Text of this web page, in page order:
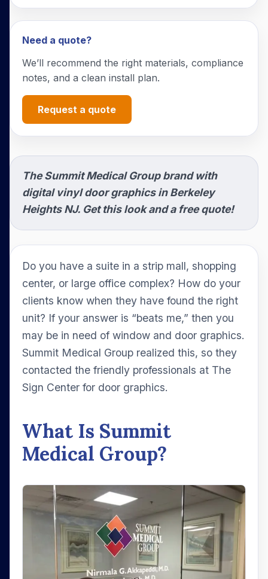
Need a quote?
We’ll recommend the right materials, compliance
notes, and a clean install plan.
Request a quote
The Summit Medical Group brand with
digital vinyl door graphics in Berkeley
Heights NJ. Get this look and a free quote!
Do you have a suite in a strip mall, shopping
center, or large office complex? How do your
clients know when they have found the right
unit? If your answer is “beats me,” then you
may be in need of window and door graphics.
Summit Medical Group realized this, so they
contacted the friendly professionals at The
Sign Center for door graphics.
What Is Summit
Medical Group?